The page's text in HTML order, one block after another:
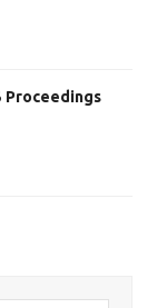
Proceedings